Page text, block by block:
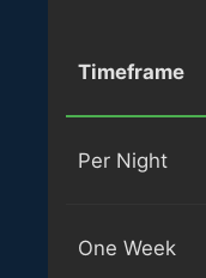
Timeframe
Per Night
One Week